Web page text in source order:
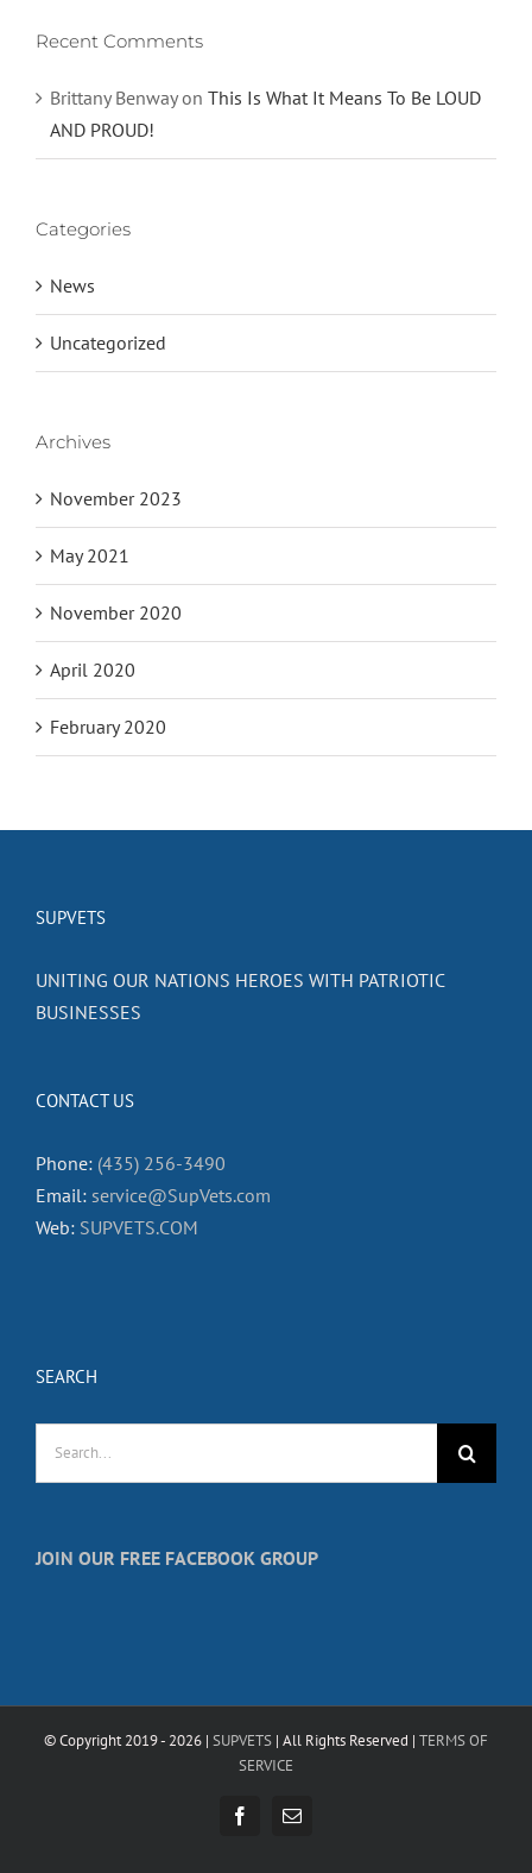
Recent Comments
Brittany Benwayon This Is What It Means To Be LOUD
AND PROUD!
Categories
News
Uncategorized
Archives
November 2023
May 2021
November 2020
April 2020
February 2020
SUPVETS
UNITING OUR NATIONS HEROES WITH PATRIOTIC
BUSINESSES
CONTACT US
Phone: (435) 256-3490
Email: service@SupVets.com
Web: SUPVETS.COM
SEARCH
JOIN OUR FREE FACEBOOK GROUP
© Copyright 2019 - 2026 | SUPVETS | All Rights Reserved | TERMS OF
SERVICE
FacebookEmail